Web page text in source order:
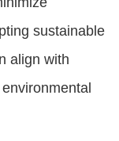
sustainable
align with